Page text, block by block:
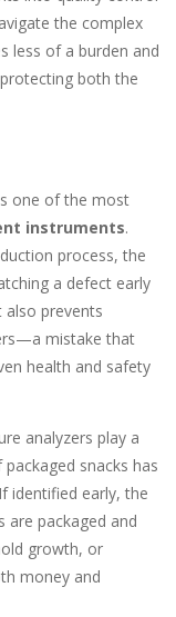
the complex
less of a burden and
both the
one of the most
instruments.
process, the
a defect early
prevents
mistake that
health and safety
analyzers play a
snacks has
identified early, the
are packaged and
growth, or
money and